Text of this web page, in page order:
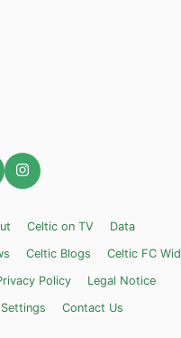
Celtic on TV
Data
Celtic Blogs
Celtic FC
Policy
Legal Notice
Settings Contact Us